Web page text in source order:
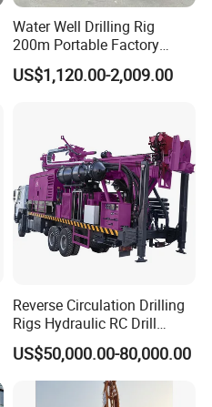
Water Well Drilling Rig
200m Portable Factory
Bestseller Equipment
US$1,120.00-2,009.00
Reverse Circulation Drilling
Rigs Hydraulic RC Drill
Machine Truck Mounted
Drilling Rig
US$50,000.00-80,000.00